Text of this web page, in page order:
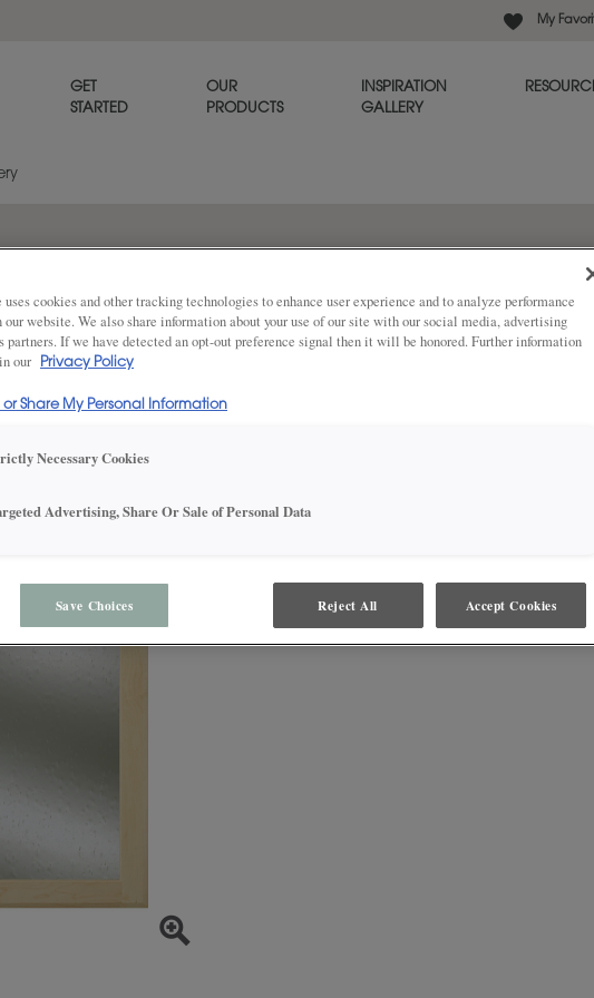
My
GET
STARTED
OUR
PRODUCTS
INSPIRATION
GALLERY
glass
Share
Clear textured 9/32" cabinet glass with
trapped in the glass at random.
cookies and other tracking technologies to enhance user experience and to analyze performance
our website. We also share information about your use of our site with our social media, advertising
partners. If we have detected an opt-out preference signal then it will be honored. Further information
our
Privacy Policy
or Share My Personal Information
Necessary Cookies
Advertising, Share Or Sale of Personal Data
Save Choices Reject All Accept Cookies